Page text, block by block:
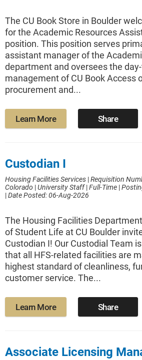
The CU Book Store in Boulder
for the Academic Resources
position. This position serves
assistant manager of the
department and oversees the
management of CU Book Access
procurement and...
Learn More Share
Custodian I
Housing Facilities Services |Requisition
Colorado |University Staff|Full-Time |
|Date Posted: 06-Aug-2026
The Housing Facilities
of Student Life at CU Boulder
Custodian I! Our Custodial Team
that all HFS-related facilities are
highest standard of cleanliness,
customer service. The...
Learn More Share
Associate Licensing